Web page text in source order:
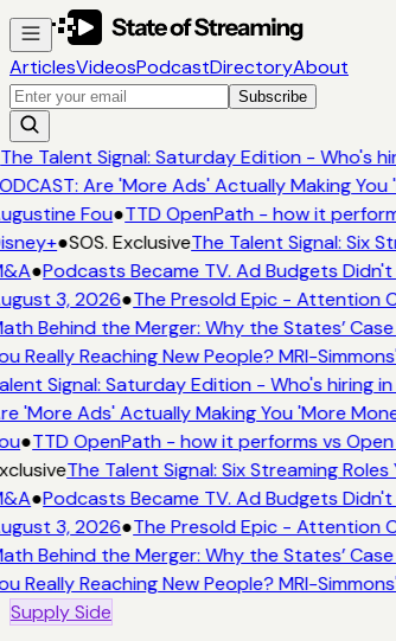
ArticlesVideosPodcastDirectoryAbout
Subscribe
Talent Signal: Saturday Edition - Who's
Are 'More Ads' Actually Making
Fou●TTD OpenPath - how it
●SOS. ExclusiveThe Talent Signal: Six
●Podcasts Became TV. Ad Budgets
3, 2026●The Presold Epic - Attention
Behind the Merger: Why the States’
Really Reaching New People? MRI-
Signal: Saturday Edition - Who's hiring
'More Ads' Actually Making You 'More
●TTD OpenPath - how it performs vs
The Talent Signal: Six Streaming
●Podcasts Became TV. Ad Budgets
3, 2026●The Presold Epic - Attention
Behind the Merger: Why the States’
Really Reaching New People? MRI-
Supply Side